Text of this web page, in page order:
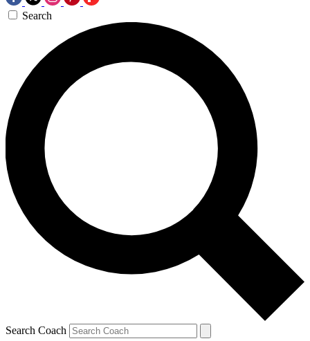
Search
Search Coach